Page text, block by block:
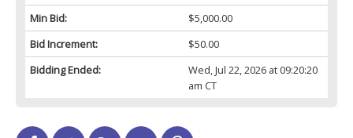
Min Bid:
$5,000.00
Bid Increment:
$50.00
Bidding Ended:
Wed, Jul 22, 2026 at 09:20:20
am CT